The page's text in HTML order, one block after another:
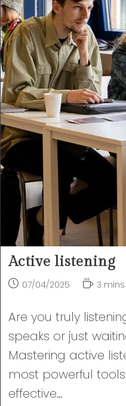
Active listening
Post07/04/2025
Reading
3
Are you truly
speaks or just
Mastering active
most powerful
effective…